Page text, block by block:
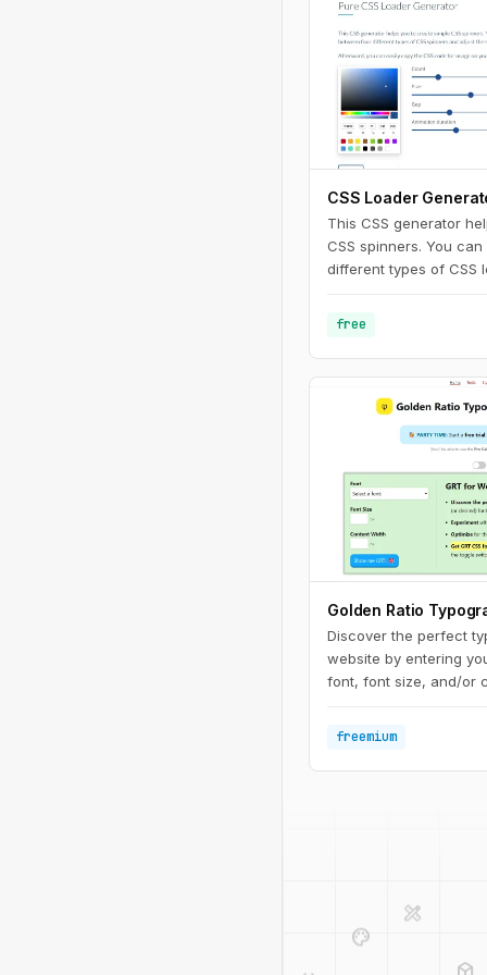
CSS Loader
This CSS generator
CSS spinners. You
different types of CSS
copy the CSS code
free
Golden Ratio
Discover the perfect
website by entering
font, font size, and/or
widths to see what
ultimate reading
freemium